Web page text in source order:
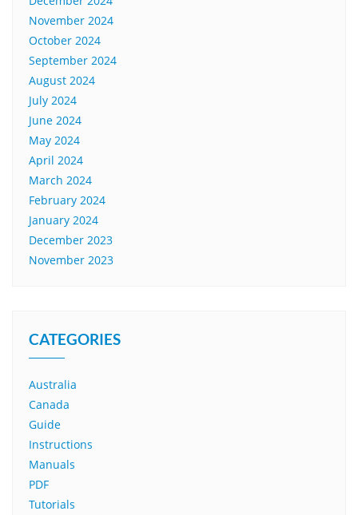
November 2024
October 2024
September 2024
August 2024
July 2024
June 2024
May 2024
April 2024
March 2024
February 2024
January 2024
December 2023
November 2023
CATEGORIES
Australia
Canada
Guide
Instructions
Manuals
PDF
Tutorials